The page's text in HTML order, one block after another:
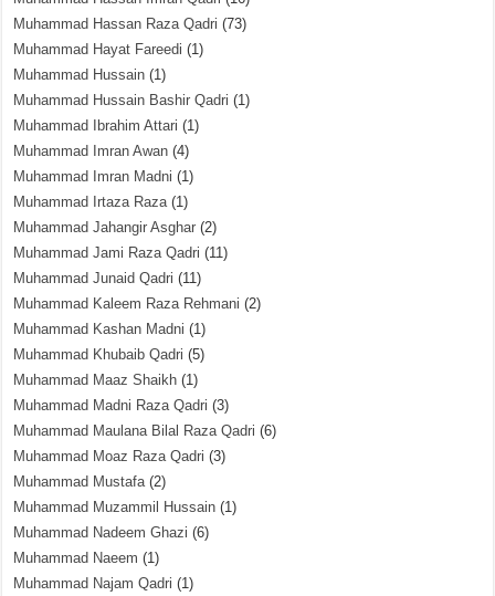
Muhammad Hassan Raza Qadri (73)
Muhammad Hayat Fareedi (1)
Muhammad Hussain (1)
Muhammad Hussain Bashir Qadri (1)
Muhammad Ibrahim Attari (1)
Muhammad Imran Awan (4)
Muhammad Imran Madni (1)
Muhammad Irtaza Raza(1)
Muhammad Jahangir Asghar (2)
Muhammad Jami Raza Qadri (11)
Muhammad Junaid Qadri (11)
Muhammad Kaleem Raza Rehmani (2)
Muhammad Kashan Madni (1)
Muhammad Khubaib Qadri (5)
Muhammad Maaz Shaikh (1)
Muhammad Madni Raza Qadri (3)
Muhammad Maulana Bilal Raza Qadri (6)
Muhammad Moaz Raza Qadri (3)
Muhammad Mustafa(2)
Muhammad Muzammil Hussain (1)
Muhammad Nadeem Ghazi (6)
Muhammad Naeem (1)
Muhammad Najam Qadri (1)